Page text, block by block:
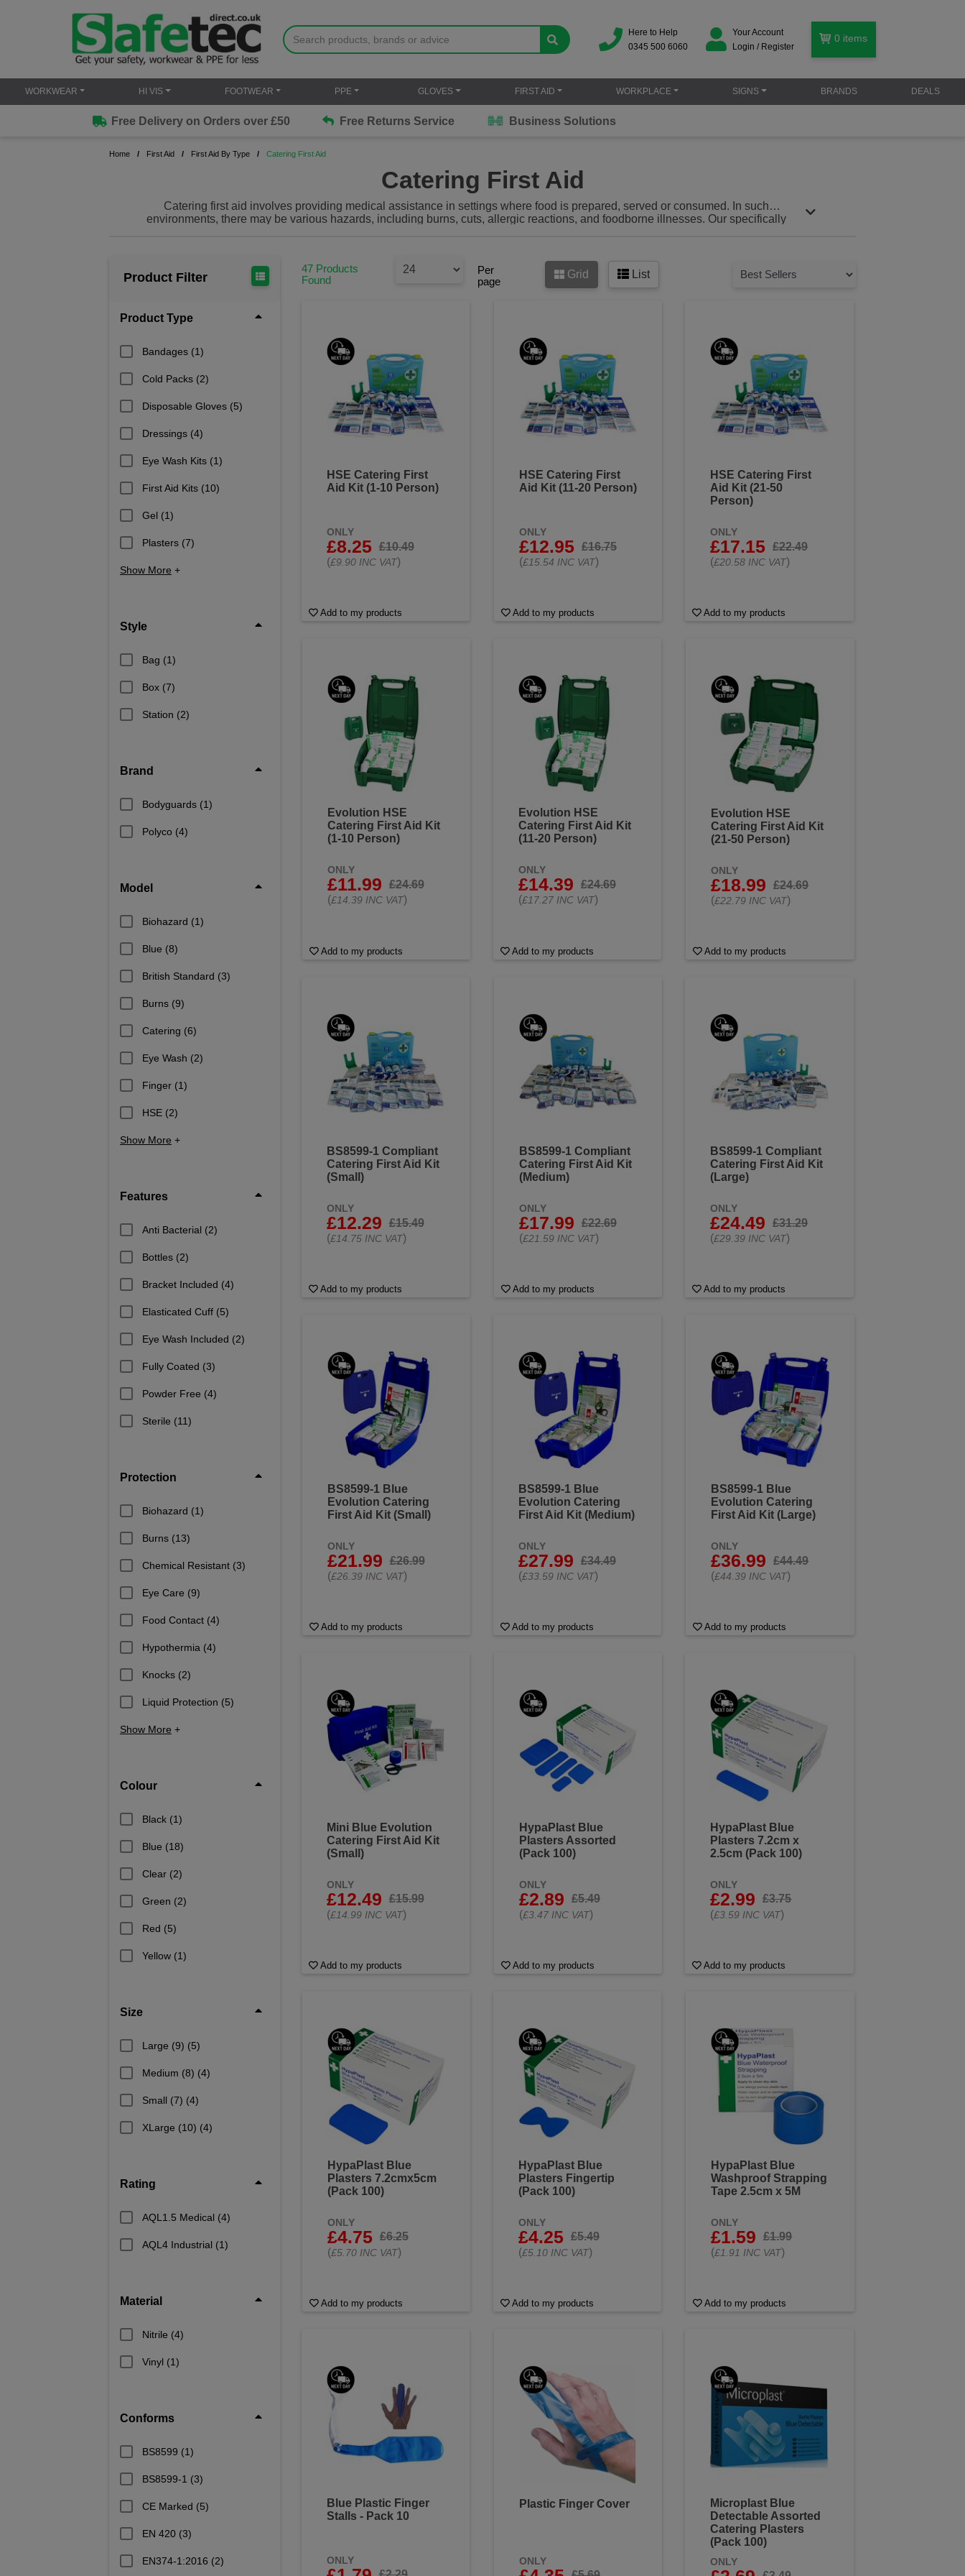
Here to Help
0345 500 6060
Your Account
Login / Register
0 items
WORKWEAR HI VIS FOOTWEAR PPE GLOVES FIRST AID WORKPLACE SIGNS BRANDS DEALS
Free Delivery on Orders over £50 Free Returns Service Business Solutions
Home First Aid First Aid By Type Catering First Aid
Catering First Aid
Catering first aid involves providing medical assistance in settings where food is prepared, served or consumed. In such
environments, there may be various hazards, including burns, cuts, allergic reactions, and foodborne illnesses. Our specifically
Product Filter
Product Type
Bandages (1)
Cold Packs (2)
Disposable Gloves (5)
Dressings (4)
Eye Wash Kits (1)
First Aid Kits (10)
Gel (1)
Plasters (7)
Show More +
Style
Bag (1)
Box (7)
Station (2)
Brand
Bodyguards (1)
Polyco (4)
Model
Biohazard (1)
Blue (8)
British Standard (3)
Burns (9)
Catering (6)
Eye Wash (2)
Finger (1)
HSE (2)
Show More +
Features
Anti Bacterial (2)
Bottles (2)
Bracket Included (4)
Elasticated Cuff (5)
Eye Wash Included (2)
Fully Coated (3)
Powder Free (4)
Sterile (11)
Protection
Biohazard (1)
Burns (13)
Chemical Resistant (3)
Eye Care (9)
Food Contact (4)
Hypothermia (4)
Knocks (2)
Liquid Protection (5)
Show More +
Colour
Black (1)
Blue (18)
Clear (2)
Green (2)
Red (5)
Yellow (1)
Size
Large (9) (5)
Medium (8) (4)
Small (7) (4)
XLarge (10) (4)
Rating
AQL1.5 Medical (4)
AQL4 Industrial (1)
Material
Nitrile (4)
Vinyl (1)
Conforms
BS8599 (1)
BS8599-1 (3)
CE Marked (5)
EN 420 (3)
EN374-1:2016 (2)
47 Products
Found
Per
page
Grid List
HSE Catering First
Aid Kit (1-10 Person)
ONLY
£8.25
£10.49
(£9.90 INC VAT)
Add to my products
HSE Catering First
Aid Kit (11-20 Person)
ONLY
£12.95
£16.75
(£15.54 INC VAT)
Add to my products
HSE Catering First
Aid Kit (21-50
Person)
ONLY
£17.15
£22.49
(£20.58 INC VAT)
Add to my products
Evolution HSE
Catering First Aid Kit
(1-10 Person)
ONLY
£11.99
£24.69
(£14.39 INC VAT)
Add to my products
Evolution HSE
Catering First Aid Kit
(11-20 Person)
ONLY
£14.39
£24.69
(£17.27 INC VAT)
Add to my products
Evolution HSE
Catering First Aid Kit
(21-50 Person)
ONLY
£18.99
£24.69
(£22.79 INC VAT)
Add to my products
BS8599-1 Compliant
Catering First Aid Kit
(Small)
ONLY
£12.29
£15.49
(£14.75 INC VAT)
Add to my products
BS8599-1 Compliant
Catering First Aid Kit
(Medium)
ONLY
£17.99
£22.69
(£21.59 INC VAT)
Add to my products
BS8599-1 Compliant
Catering First Aid Kit
(Large)
ONLY
£24.49
£31.29
(£29.39 INC VAT)
Add to my products
BS8599-1 Blue
Evolution Catering
First Aid Kit (Small)
ONLY
£21.99
£26.99
(£26.39 INC VAT)
Add to my products
BS8599-1 Blue
Evolution Catering
First Aid Kit (Medium)
ONLY
£27.99
£34.49
(£33.59 INC VAT)
Add to my products
BS8599-1 Blue
Evolution Catering
First Aid Kit (Large)
ONLY
£36.99
£44.49
(£44.39 INC VAT)
Add to my products
Mini Blue Evolution
Catering First Aid Kit
(Small)
ONLY
£12.49
£15.99
(£14.99 INC VAT)
Add to my products
HypaPlast Blue
Plasters Assorted
(Pack 100)
ONLY
£2.89
£5.49
(£3.47 INC VAT)
Add to my products
HypaPlast Blue
Plasters 7.2cm x
2.5cm (Pack 100)
ONLY
£2.99
£3.75
(£3.59 INC VAT)
Add to my products
HypaPlast Blue
Plasters 7.2cmx5cm
(Pack 100)
ONLY
£4.75
£6.25
(£5.70 INC VAT)
Add to my products
HypaPlast Blue
Plasters Fingertip
(Pack 100)
ONLY
£4.25
£5.49
(£5.10 INC VAT)
Add to my products
HypaPlast Blue
Washproof Strapping
Tape 2.5cm x 5M
ONLY
£1.59
£1.99
(£1.91 INC VAT)
Add to my products
Blue Plastic Finger
Stalls - Pack 10
ONLY
Plastic Finger Cover
ONLY
Microplast Blue
Detectable Assorted
Catering Plasters
(Pack 100)
ONLY